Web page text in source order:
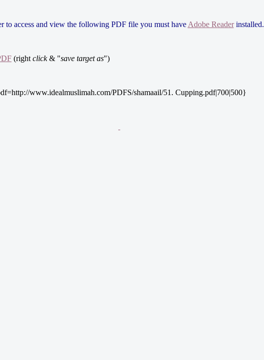
to access and view the following PDF file you must have Adobe Readerinstalled.
(right click& "save target as")
www.idealmuslimah.com/PDFS/shamaail/51. Cupping.pdf|700|500}